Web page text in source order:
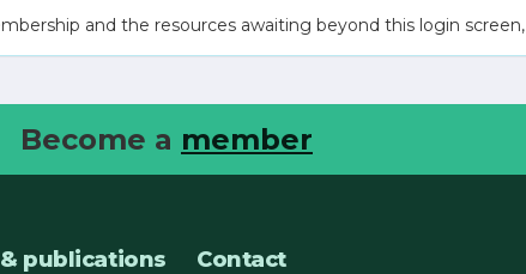
and the resources awaiting beyond this login screen,
Become a member
publications Contact